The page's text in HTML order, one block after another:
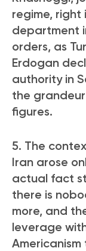
regime, right
department
orders, as
Erdogan
authority in
the grandeur
figures.
5. The
Iran arose
actual fact
there is
more, and
leverage